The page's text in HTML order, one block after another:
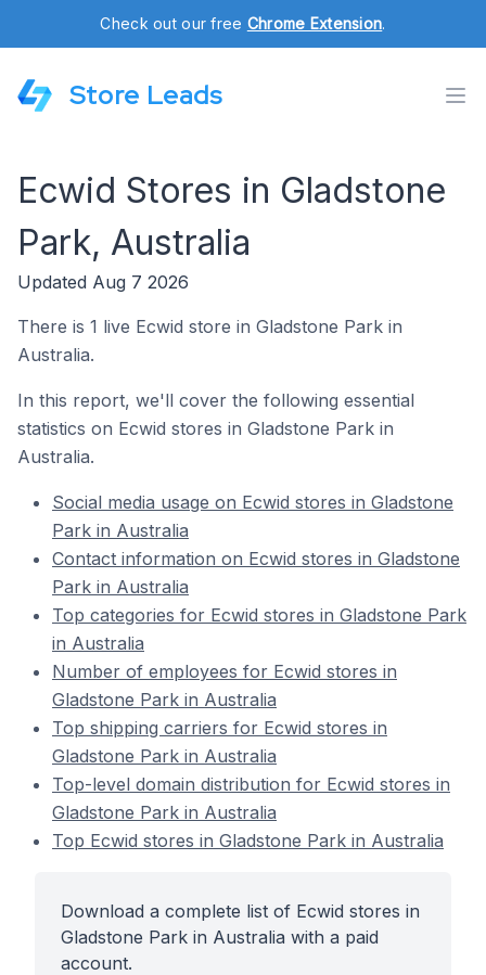
Check out our free Chrome Extension.
Store Leads
Ecwid Stores in Gladstone
Park, Australia
Updated Aug 7 2026
There is 1 live Ecwid store in Gladstone Park in
Australia.
In this report, we'll cover the following essential
statistics on Ecwid stores in Gladstone Park in
Australia.
Social media usage on Ecwid stores in Gladstone
Park in Australia
Contact information on Ecwid stores in Gladstone
Park in Australia
Top categories for Ecwid stores in Gladstone Park
in Australia
Number of employees for Ecwid stores in
Gladstone Park in Australia
Top shipping carriers for Ecwid stores in
Gladstone Park in Australia
Top-level domain distribution for Ecwid stores in
Gladstone Park in Australia
Top Ecwid stores in Gladstone Park in Australia
Download a complete list of Ecwid stores in
Gladstone Park in Australia with a paid
account.